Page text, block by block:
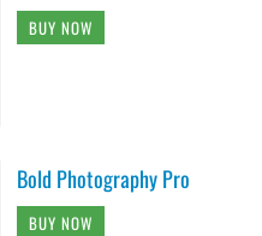
BUY NOW
Bold Photography Pro
BUY NOW